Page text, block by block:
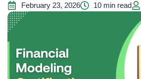
February 23, 2026 10 min read